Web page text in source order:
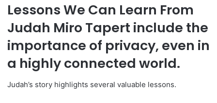
Lessons We Can Learn From
Judah Miro Tapert include the
importance of privacy, even in
a highly connected world.
Judah’s story highlights several valuable lessons.